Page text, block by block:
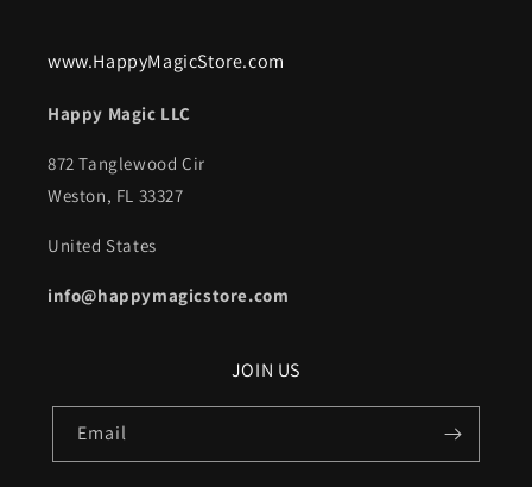
www.HappyMagicStore.com
Happy Magic LLC
872 Tanglewood Cir
Weston, FL 33327
United States
info@happymagicstore.com
JOIN US
Email